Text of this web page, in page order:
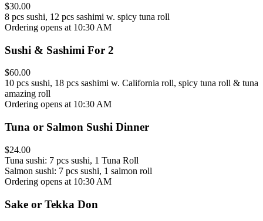
$30.00
8 pcs sushi, 12 pcs sashimi w. spicy tuna roll
Ordering opens at 10:30 AM
Sushi & Sashimi For 2
$60.00
10 pcs sushi, 18 pcs sashimi w. California roll, spicy tuna roll & tuna
amazing roll
Ordering opens at 10:30 AM
Tuna or Salmon Sushi Dinner
$24.00
Tuna sushi: 7 pcs sushi, 1 Tuna Roll
Salmon sushi: 7 pcs sushi, 1 salmon roll
Ordering opens at 10:30 AM
Sake or Tekka Don